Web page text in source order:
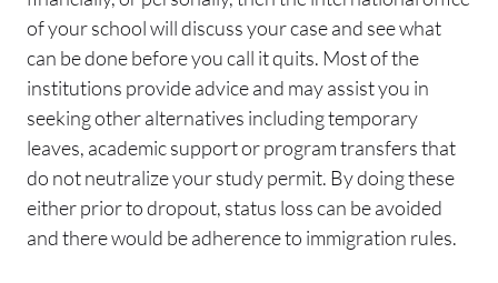
of your school will discuss your case and see what
can be done before you call it quits. Most of the
institutions provide advice and may assist you in
seeking other alternatives including temporary
leaves, academic support or program transfers that
do not neutralize your study permit. By doing these
either prior to dropout, status loss can be avoided
and there would be adherence to immigration rules.